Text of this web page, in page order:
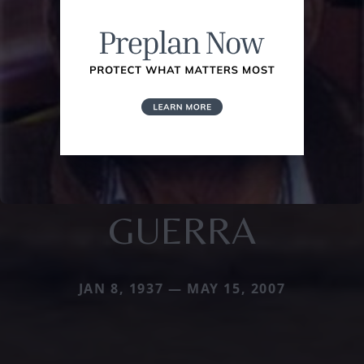
GUERRA
JAN 8, 1937 — MAY 15, 2007